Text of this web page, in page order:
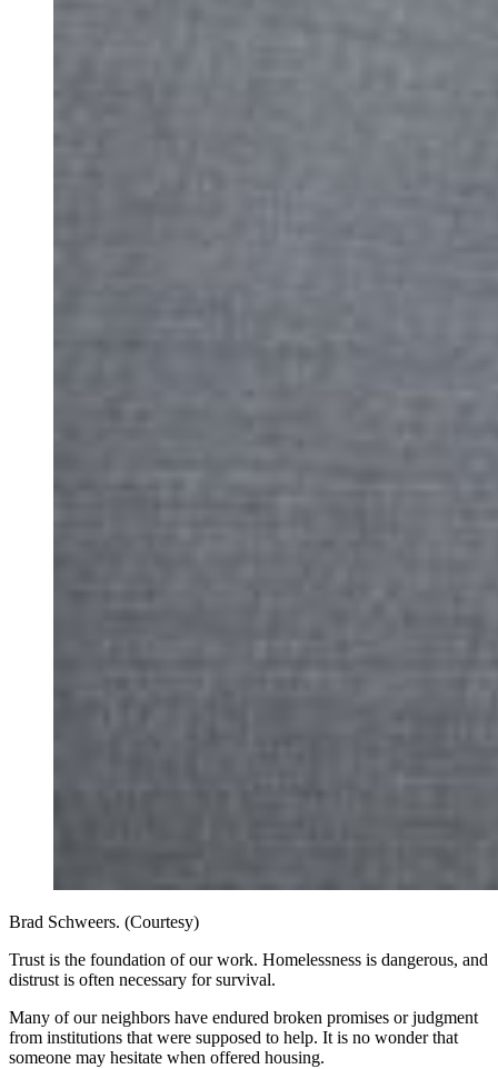
Brad Schweers. (Courtesy)
Trust is the foundation of our work. Homelessness is dangerous, and
distrust is often necessary for survival.
Many of our neighbors have endured broken promises or judgment
from institutions that were supposed to help. It is no wonder that
someone may hesitate when offered housing.